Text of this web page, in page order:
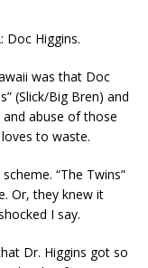
Doc Higgins.
was that Doc
(Slick/Big Bren) and
abuse of those
to waste.
“The Twins”
Or, they knew it
I say.
Dr. Higgins got so